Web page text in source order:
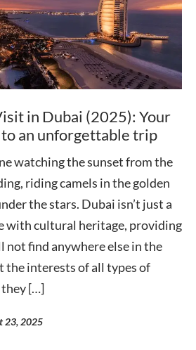
in Dubai (2025): Your
an unforgettable trip
watching the sunset from the
riding camels in the golden
the stars. Dubai isn’t just a
with cultural heritage, providing
not find anywhere else in the
the interests of all types of
[…]
23, 2025